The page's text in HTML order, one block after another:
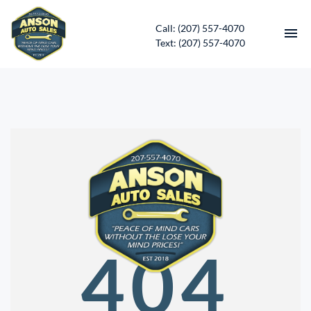
Call: (207) 557-4070
Text: (207) 557-4070
CONTACT
DIRECTIONS
ABOUT US
SERVICES
APPLY FOR FINANCING
404